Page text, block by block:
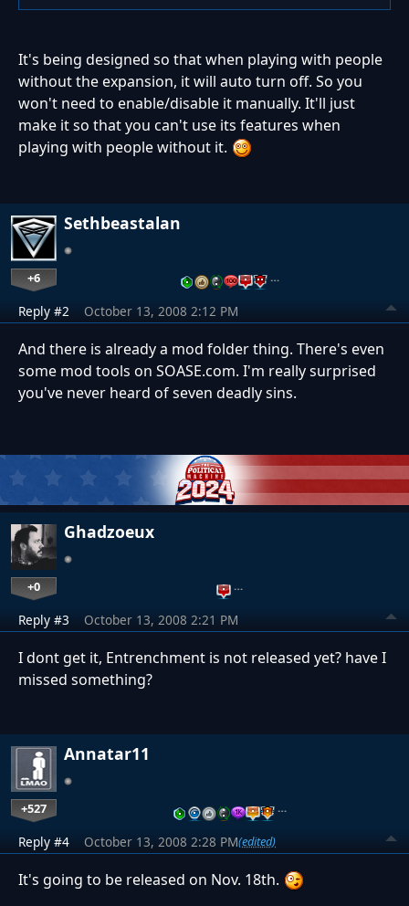
It's being designed so that when playing with people
without the expansion, it will auto turn off. So you
won't need to enable/disable it manually. It'll just
make it so that you can't use its features when
playing with people without it.
Sethbeastalan
+6 …
Reply #2 October 13, 2008 2:12 PM
And there is already a mod folder thing. There's even
some mod tools on SOASE.com. I'm really surprised
you've never heard of seven deadly sins.
Ghadzoeux
+0 …
Reply #3 October 13, 2008 2:21 PM
I dont get it, Entrenchment is not released yet? have I
missed something?
Annatar11
+527 …
Reply #4 October 13, 2008 2:28 PM(edited)
It's going to be released on Nov. 18th.